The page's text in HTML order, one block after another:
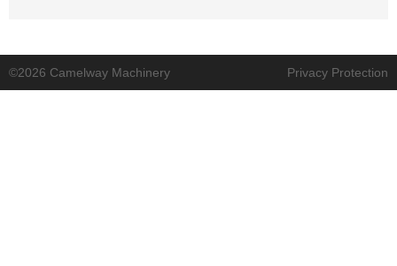
©2026 Camelway Machinery Privacy Protection